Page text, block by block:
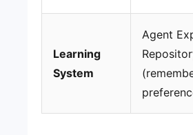
Learning
System
Agent